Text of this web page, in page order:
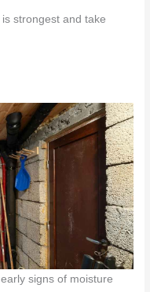
strongest and take
signs of moisture